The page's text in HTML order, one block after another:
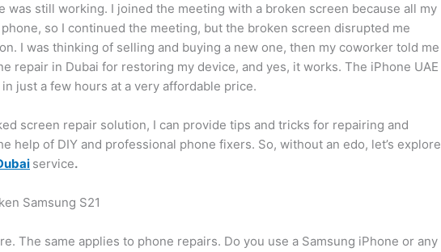
was still working. I joined the meeting with a broken screen because all my
phone, so I continued the meeting, but the broken screen disrupted me
I was thinking of selling and buying a new one, then my coworker told me
repair in Dubai for restoring my device, and yes, it works. The iPhone UAE
just a few hours at a very affordable price.
screen repair solution, I can provide tips and tricks for repairing and
help of DIY and professional phone fixers. So, without an edo, let’s explore
service.
Samsung S21
The same applies to phone repairs. Do you use a Samsung iPhone or any